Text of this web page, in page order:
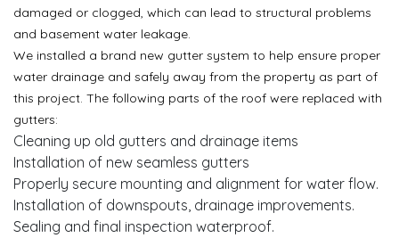
damaged or clogged, which can lead to structural problems
and basement water leakage.
We installed a brand new gutter system to help ensure proper
water drainage and safely away from the property as part of
this project. The following parts of the roof were replaced with
gutters:
Cleaning up old gutters and drainage items
Installation of new seamless gutters
Properly secure mounting and alignment for water flow.
Installation of downspouts, drainage improvements.
Sealing and final inspection waterproof.